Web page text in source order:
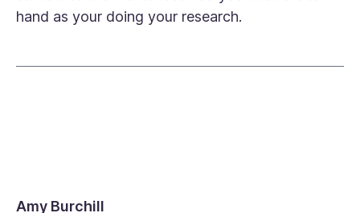
hand as your doing your research.
Amy Burchill